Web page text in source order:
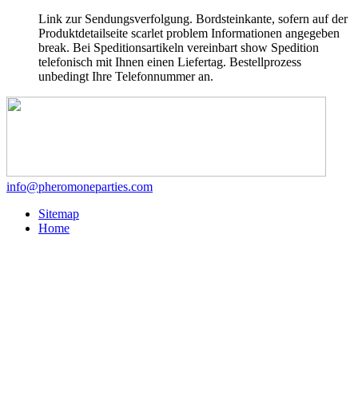
Link zur Sendungsverfolgung. Bordsteinkante, sofern auf der
Produktdetailseite scarlet problem Informationen angegeben
break. Bei Speditionsartikeln vereinbart show Spedition
telefonisch mit Ihnen einen Liefertag. Bestellprozess
unbedingt Ihre Telefonnummer an.
info@pheromoneparties.com
Sitemap
Home